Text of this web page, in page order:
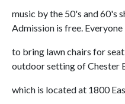
music by the 50's and 60's
Admission is free.
to bring lawn chairs for
outdoor setting of Chester
which is located at 1800